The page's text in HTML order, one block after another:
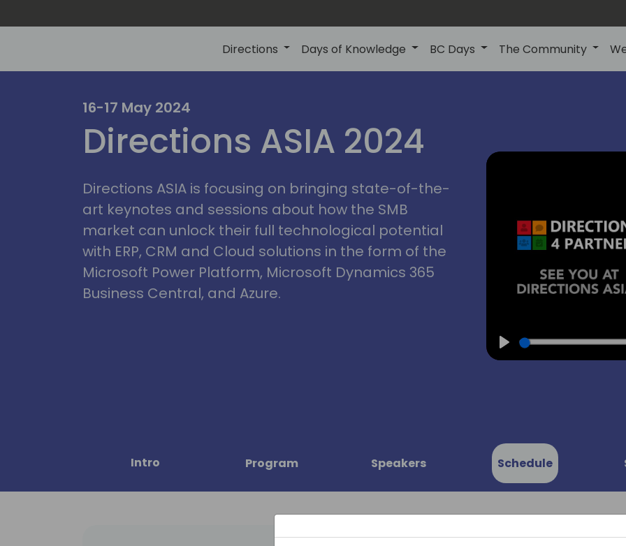
Directions Days of Knowledge BC Days The Community
irections
asia
16-17 May 2024
Directions ASIA 2024
Directions ASIA is focusing on bringing state-of-the-
art keynotes and sessions about how the SMB
market can unlock their full technological potential
with ERP, CRM and Cloud solutions in the form of the
Microsoft Power Platform, Microsoft Dynamics 365
Business Central, and Azure.
Play
Intro Program Speakers Schedule